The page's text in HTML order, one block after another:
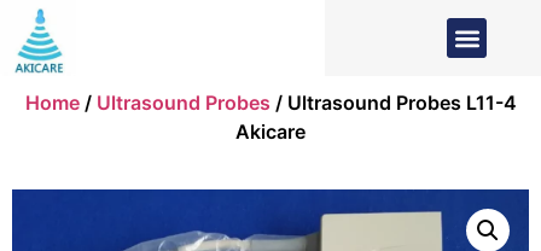
Home/ Ultrasound Probes / Ultrasound Probes L11-4
Akicare